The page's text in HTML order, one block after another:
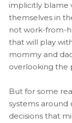
implicitly blame
themselves in
not work-from-
that will play
mommy and
overlooking the
But for some
systems around
decisions that